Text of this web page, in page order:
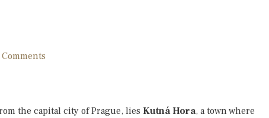
the capital city of Prague, lies Kutná Hora, a town where